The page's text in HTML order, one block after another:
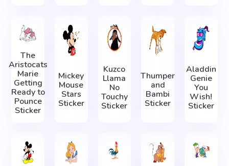
The
Aristocats
Marie
Getting
Ready to
Pounce
Sticker
Mickey
Mouse
Stars
Sticker
Kuzco
Llama
No
Touchy
Sticker
Thumper
and
Bambi
Sticker
Aladdin
Genie
You
Wish!
Sticker